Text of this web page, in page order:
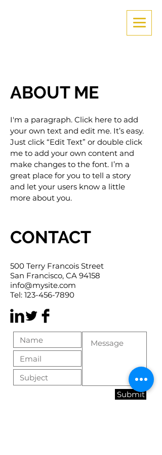
ABOUT ME
I'm a paragraph. Click here to add
your own text and edit me. It’s easy.
Just click “Edit Text” or double click
me to add your own content and
make changes to the font. I’m a
great place for you to tell a story
and let your users know a little
more about you.
CONTACT
500 Terry Francois Street
San Francisco, CA 94158
info@mysite.com
Tel: 123-456-7890
Submit